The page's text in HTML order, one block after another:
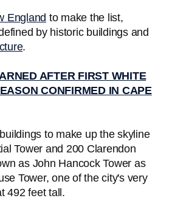
England to make the list,
by historic buildings and
.
AFTER FIRST WHITE
CONFIRMED IN CAPE
to make up the skyline
Tower and 200 Clarendon
as John Hancock Tower as
Tower, one of the city's very
492 feet tall.